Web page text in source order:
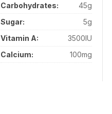
Carbohydrates:
45g
Sugar:
5g
Vitamin A:
3500IU
Calcium:
100mg